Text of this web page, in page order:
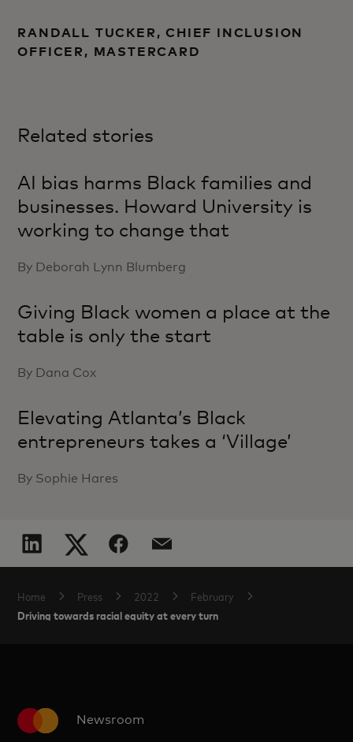
RANDALL TUCKER, CHIEF INCLUSION
OFFICER, MASTERCARD
Related stories
AI bias harms Black families and
businesses. Howard University is
working to change that
By Deborah Lynn Blumberg
Giving Black women a place at the
table is only the start
By Dana Cox
Elevating Atlanta’s Black
entrepreneurs takes a ‘Village’
By Sophie Hares
Home Press 2022 February
Driving towards racial equity at every turn
Newsroom